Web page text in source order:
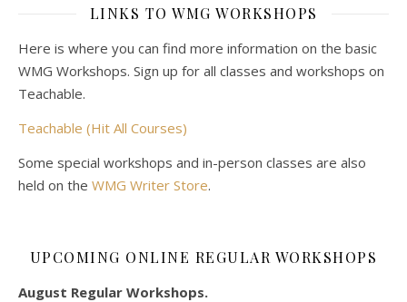
LINKS TO WMG WORKSHOPS
Here is where you can find more information on the basic
WMG Workshops. Sign up for all classes and workshops on
Teachable.
Teachable (Hit All Courses)
Some special workshops and in-person classes are also
held on the WMG Writer Store.
UPCOMING ONLINE REGULAR WORKSHOPS
August Regular Workshops.